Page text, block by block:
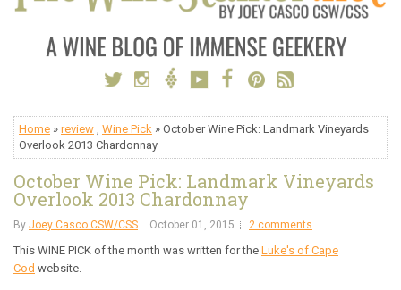
Home » review Wine Pick » October Wine Pick: Landmark Vineyards
Overlook 2013 Chardonnay
October Wine Pick: Landmark Vineyards
Overlook 2013 Chardonnay
By Joey Casco CSW/CSS October 01, 2015 2 comments
This WINE PICK of the month was written for the Luke's of Cape
Cod website.